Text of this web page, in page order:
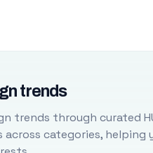
trends
trends through curated
across categories,